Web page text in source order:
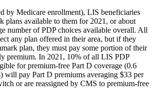
by Medicare enrollment), LIS beneficiaries
plans available to them for 2021, or about
number of PDP choices available overall. All
any plan offered in their area, but if they
plan, they must pay some portion of their
premium. In 2021, 10% of all LIS PDP
for premium-free Part D coverage (0.6
will pay Part D premiums averaging $33 per
or are reassigned by CMS to premium-free